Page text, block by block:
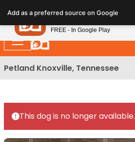
note:
This
website
includes
an
Petland Knoxville, Tennessee
This dog is no longer available.
Add as a preferred source on Google
Petland
FREE - In Google Play